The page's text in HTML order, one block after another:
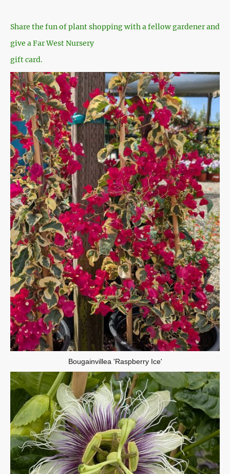
Share the fun of plant shopping with a fellow gardener and
give a Far West Nursery
gift card.
Bougainvillea 'Raspberry Ice'